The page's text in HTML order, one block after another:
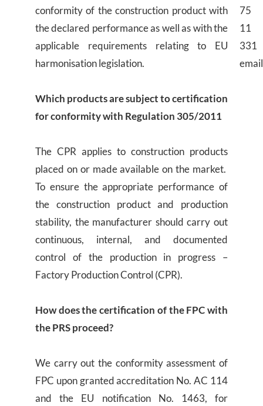
conformity of the construction product with
the declared performance as well as with the
applicable requirements relating to EU
harmonisation legislation.
Which products are subject to certification
for conformity with Regulation 305/2011
The CPR applies to construction products
placed on or made available on the market.
To ensure the appropriate performance of
the construction product and production
stability, the manufacturer should carry out
continuous, internal, and documented
control of the production in progress –
Factory Production Control (CPR).
How does the certification of the FPC with
the PRS proceed?
We carry out the conformity assessment of
FPC upon granted accreditation No. AC 114
and the EU notification No. 1463, for
75
11
331